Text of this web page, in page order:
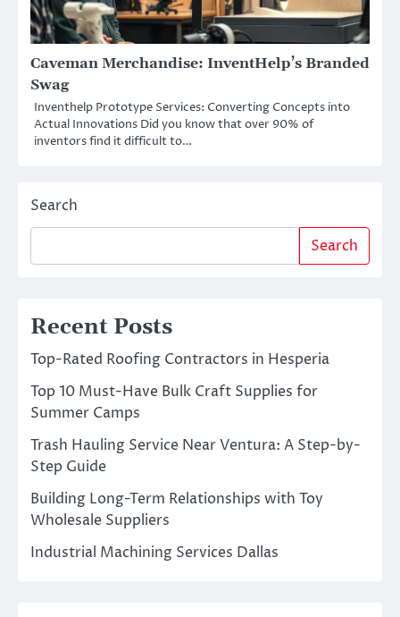
Caveman Merchandise: InventHelp’s Branded
Swag
Inventhelp Prototype Services: Converting Concepts into
Actual Innovations Did you know that over 90% of
inventors find it difficult to…
Search
Search
Recent Posts
Top-Rated Roofing Contractors in Hesperia
Top 10 Must-Have Bulk Craft Supplies for
Summer Camps
Trash Hauling Service Near Ventura: A Step-by-
Step Guide
Building Long-Term Relationships with Toy
Wholesale Suppliers
Industrial Machining Services Dallas